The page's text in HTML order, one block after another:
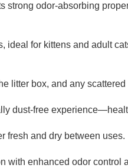
strong odor-absorbing
ideal for kittens and adult
litter box, and any
dust-free
fresh and dry between uses.
with enhanced odor control